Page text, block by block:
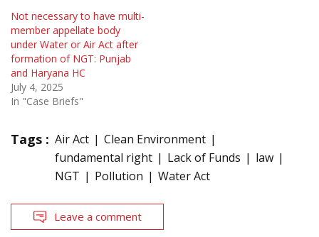
Not necessary to have multi-
member appellate body
under Water or Air Act after
formation of NGT: Punjab
and Haryana HC
July 4, 2025
In "Case Briefs"
Tags : Air Act
Clean Environment
fundamental right
Lack of Funds
law
NGT
Pollution Water Act
Leave a comment